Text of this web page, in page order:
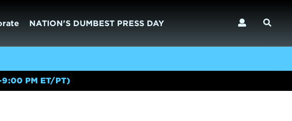
NATION'S DUMBEST PRESS DAY
9:00 PM ET/PT)